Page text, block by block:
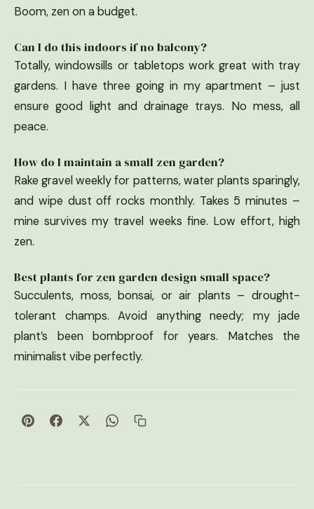
Boom, zen on a budget.
Can I do this indoors if no balcony?
Totally, windowsills or tabletops work great with tray
gardens. I have three going in my apartment – just
ensure good light and drainage trays. No mess, all
peace.
How do I maintain a small zen garden?
Rake gravel weekly for patterns, water plants sparingly,
and wipe dust off rocks monthly. Takes 5 minutes –
mine survives my travel weeks fine. Low effort, high
zen.
Best plants for zen garden design small space?
Succulents, moss, bonsai, or air plants – drought-
tolerant champs. Avoid anything needy; my jade
plant’s been bombproof for years. Matches the
minimalist vibe perfectly.